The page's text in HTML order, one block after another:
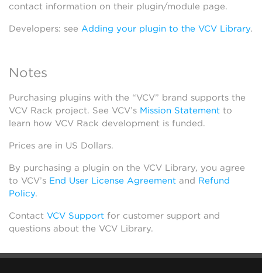
contact information on their plugin/module page.
Developers: see Adding your plugin to the VCV Library.
Notes
Purchasing plugins with the “VCV” brand supports the
VCV Rack project. See VCV’s Mission Statement to
learn how VCV Rack development is funded.
Prices are in US Dollars.
By purchasing a plugin on the VCV Library, you agree
to VCV’s End User License Agreement and Refund
Policy.
Contact VCV Support for customer support and
questions about the VCV Library.